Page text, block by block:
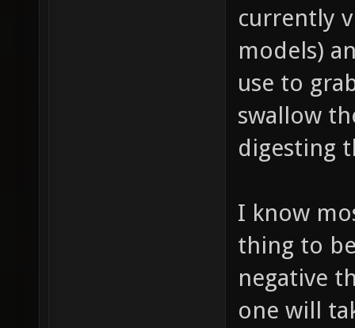
currently
models)
use to
swallow
digesting
I know
thing to
negative
one will